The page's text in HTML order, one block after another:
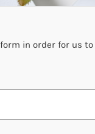
in order for us